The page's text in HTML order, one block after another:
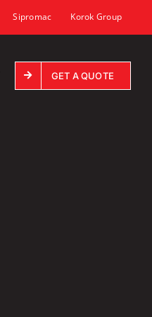
Sipromac Korok Group
GET A QUOTE